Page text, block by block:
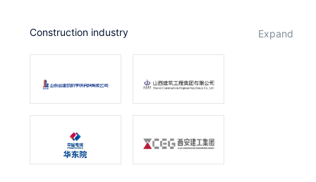
Construction industry expand